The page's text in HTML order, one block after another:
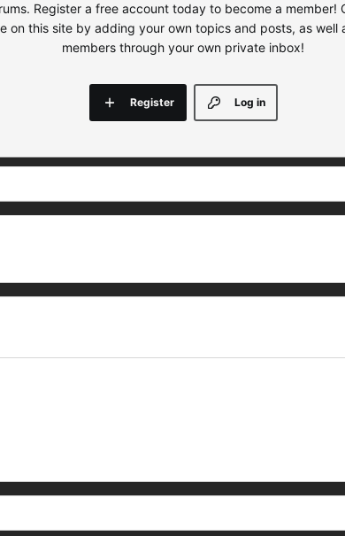
Register a free account today to become a member!
on this site by adding your own topics and posts, as well
members through your own private inbox!
Log in
Register